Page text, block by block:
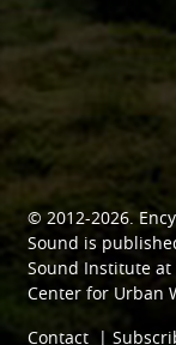
© 2012-2026.
Sound is
Sound Institute at
Center for Urban
Contact |